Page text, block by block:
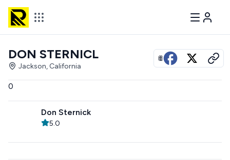
View all photos
DON STERNICL
Jackson, California
0
Don Sternick
5.0